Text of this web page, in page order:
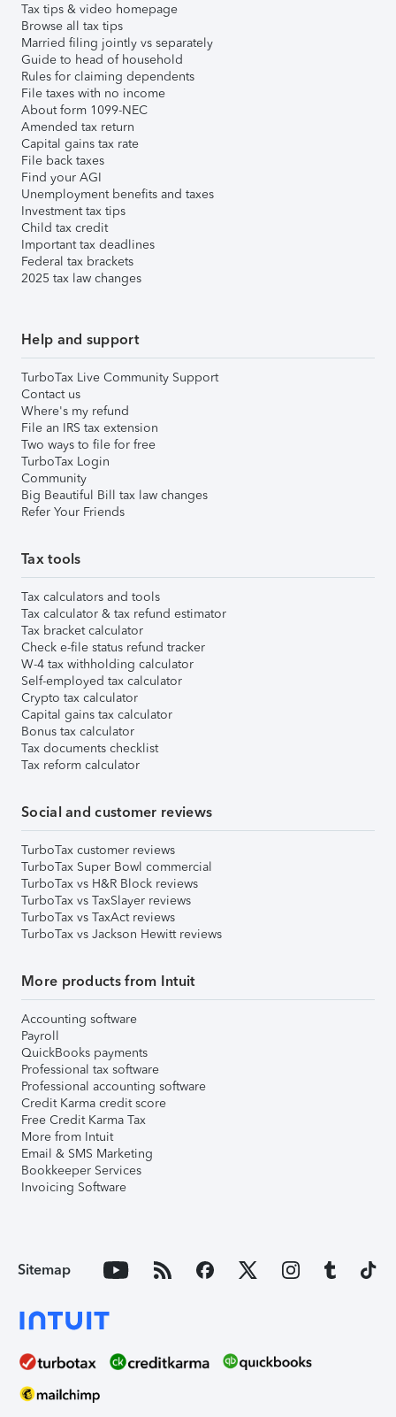
Tax tips & video homepage
Browse all tax tips
Married filing jointly vs separately
Guide to head of household
Rules for claiming dependents
File taxes with no income
About form 1099-NEC
Amended tax return
Capital gains tax rate
File back taxes
Find your AGI
Unemployment benefits and taxes
Investment tax tips
Child tax credit
Important tax deadlines
Federal tax brackets
2025 tax law changes
Help and support
TurboTax Live Community Support
Contact us
Where's my refund
File an IRS tax extension
Two ways to file for free
TurboTax Login
Community
Big Beautiful Bill tax law changes
Refer Your Friends
Tax tools
Tax calculators and tools
Tax calculator & tax refund estimator
Tax bracket calculator
Check e-file status refund tracker
W-4 tax withholding calculator
Self-employed tax calculator
Crypto tax calculator
Capital gains tax calculator
Bonus tax calculator
Tax documents checklist
Tax reform calculator
Social and customer reviews
TurboTax customer reviews
TurboTax Super Bowl commercial
TurboTax vs H&R Block reviews
TurboTax vs TaxSlayer reviews
TurboTax vs TaxAct reviews
TurboTax vs Jackson Hewitt reviews
More products from Intuit
Accounting software
Payroll
QuickBooks payments
Professional tax software
Professional accounting software
Credit Karma credit score
Free Credit Karma Tax
More from Intuit
Email & SMS Marketing
Bookkeeper Services
Invoicing Software
Sitemap